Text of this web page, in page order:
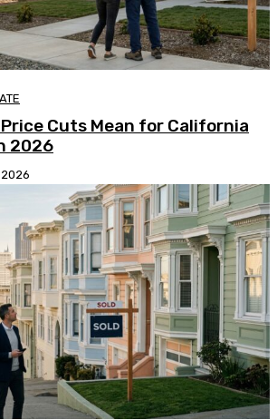
Price Cuts Mean for California
2026